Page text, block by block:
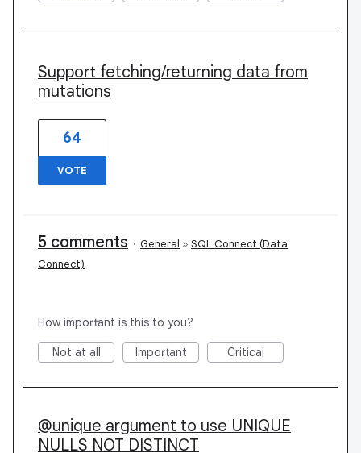
Support fetching/returning data from
mutations
64
VOTE
5 comments · General » SQL Connect (Data
Connect)
How important is this to you?
Not at all Important Critical
@unique argument to use UNIQUE
NULLS NOT DISTINCT